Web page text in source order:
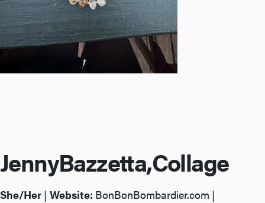
JennyBazzetta,Collage
She/Her | Website: BonBonBombardier.com |